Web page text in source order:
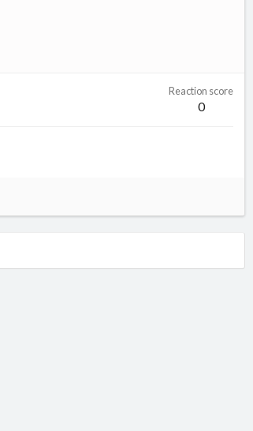
Reaction score
0